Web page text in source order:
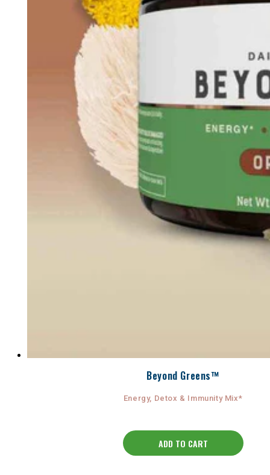
Beyond Greens™
Energy, Detox & Immunity Mix*
ADD TO CART